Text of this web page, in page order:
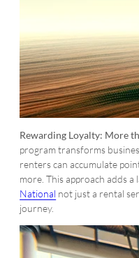
Rewarding Loyalty: More
program transforms
renters can accumulate
more. This approach adds
National not just a rental
journey.